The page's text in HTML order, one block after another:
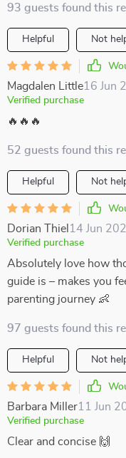
93 guests found this
Helpful Not
Magdalen Little16 Jun
Verified purchase
🔥🔥🔥
52 guests found this
Helpful Not
Dorian Thiel 14 Jun
Verified purchase
Absolutely love how
guide is – makes you
parenting journey 👶
97 guests found this
Helpful Not
Barbara Miller11 Jun
Verified purchase
Clear and concise 🙌